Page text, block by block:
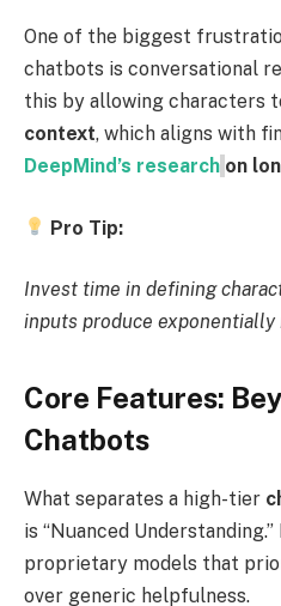
One of the biggest
chatbots is conversational
this by allowing characters
context, which aligns with
DeepMind’s research on
Pro Tip:
Invest time in defining
inputs produce
Core Features:
Chatbots
What separates a high-tier
is “Nuanced
proprietary models that
over generic helpfulness.